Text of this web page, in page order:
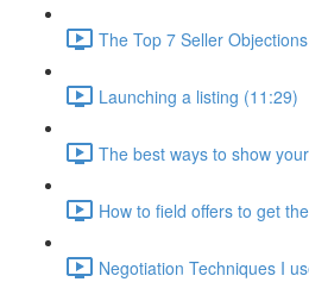
The Top 7 Seller
Launching a listing (11:29)
The best ways to show
How to field offers to get
Negotiation Techniques I